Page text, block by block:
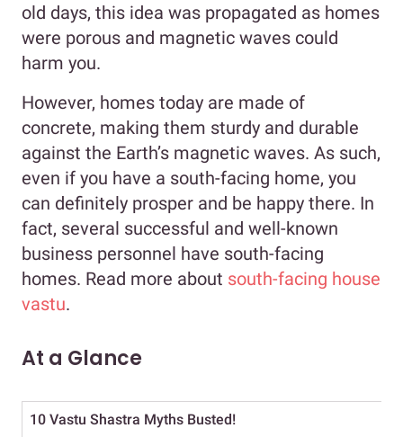
old days, this idea was propagated as homes
were porous and magnetic waves could
harm you.
However, homes today are made of
concrete, making them sturdy and durable
against the Earth’s magnetic waves. As such,
even if you have a south-facing home, you
can definitely prosper and be happy there. In
fact, several successful and well-known
business personnel have south-facing
homes. Read more about south-facing house
vastu.
At a Glance
10 Vastu Shastra Myths Busted!